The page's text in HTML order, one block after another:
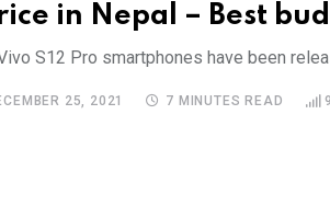
in Nepal – Best
S12 Pro smartphones have been
25, 2021 7 MINUTES READ